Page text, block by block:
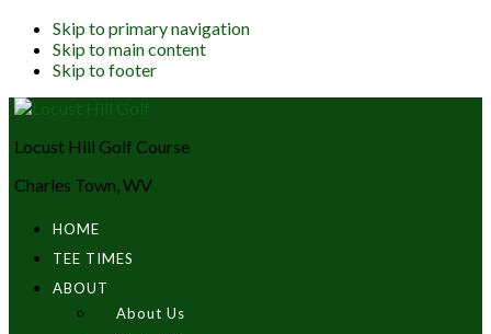
Skip to primary navigation
Skip to main content
Skip to footer
Locust Hill Golf Course
Charles Town, WV
HOME
TEE TIMES
ABOUT
About Us